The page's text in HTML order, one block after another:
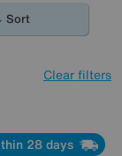
Sort
Clear filters
28 days